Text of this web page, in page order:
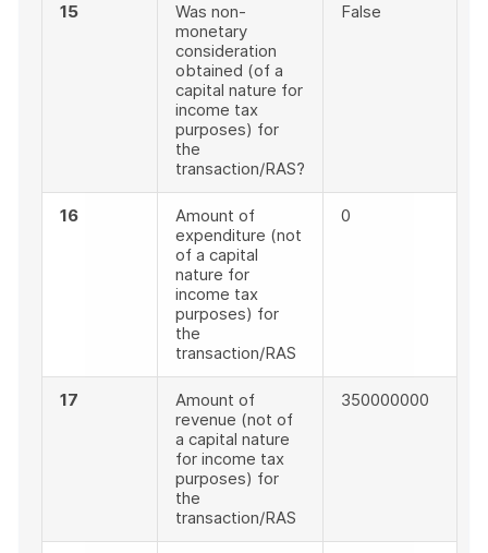
15
Was non-
monetary
consideration
obtained (of a
capital nature for
income tax
purposes) for
the
transaction/RAS?
False
16
Amount of
expenditure (not
of a capital
nature for
income tax
purposes) for
the
transaction/RAS
0
17
Amount of
revenue (not of
a capital nature
for income tax
purposes) for
the
transaction/RAS
350000000